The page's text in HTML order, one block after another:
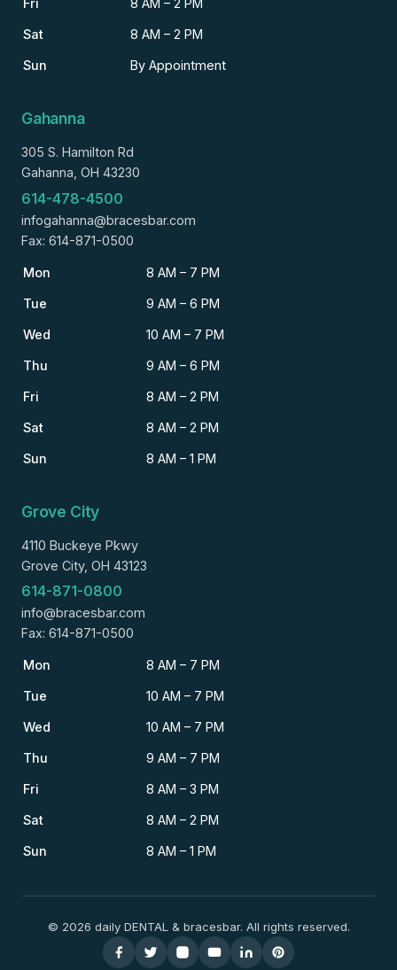
Fri 8 AM – 2 PM
Sat 8 AM – 2 PM
Sun By Appointment
Gahanna
305 S. Hamilton Rd
Gahanna, OH 43230
614-478-4500
infogahanna@bracesbar.com
Fax: 614-871-0500
Mon 8 AM – 7 PM
Tue 9 AM – 6 PM
Wed 10 AM – 7 PM
Thu 9 AM – 6 PM
Fri 8 AM – 2 PM
Sat 8 AM – 2 PM
Sun 8 AM – 1 PM
Grove City
4110 Buckeye Pkwy
Grove City, OH 43123
614-871-0800
info@bracesbar.com
Fax: 614-871-0500
Mon 8 AM – 7 PM
Tue 10 AM – 7 PM
Wed 10 AM – 7 PM
Thu 9 AM – 7 PM
Fri 8 AM – 3 PM
Sat 8 AM – 2 PM
Sun 8 AM – 1 PM
© 2026 daily DENTAL & bracesbar. All rights reserved.